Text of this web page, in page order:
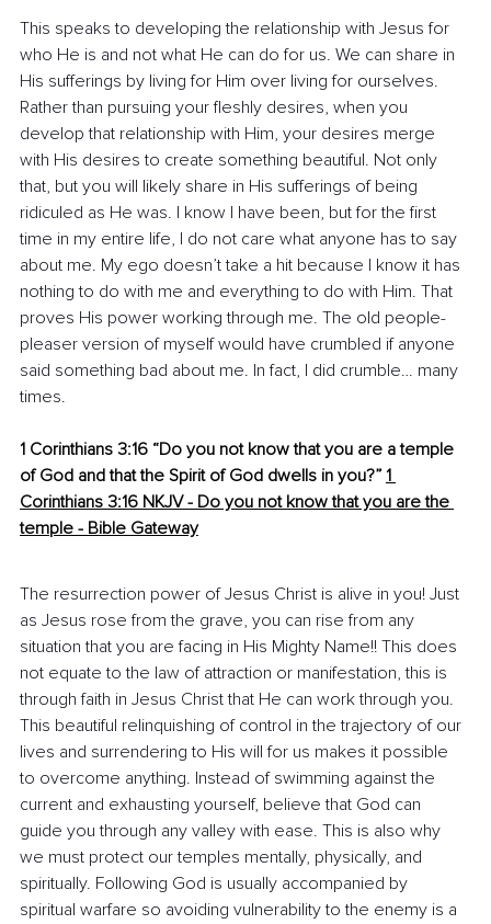
This speaks to developing the relationship with Jesus for
who He is and not what He can do for us. We can share in
His sufferings by living for Him over living for ourselves.
Rather than pursuing your fleshly desires, when you
develop that relationship with Him, your desires merge
with His desires to create something beautiful. Not only
that, but you will likely share in His sufferings of being
ridiculed as He was. I know I have been, but for the first
time in my entire life, I do not care what anyone has to say
about me. My ego doesn’t take a hit because I know it has
nothing to do with me and everything to do with Him. That
proves His power working through me. The old people-
pleaser version of myself would have crumbled if anyone
said something bad about me. In fact, I did crumble… many
times.
1 Corinthians 3:16 “Do you not know that you are a temple
of God and that the Spirit of God dwells in you?” 1
Corinthians 3:16 NKJV - Do you not know that you are the
temple - Bible Gateway
The resurrection power of Jesus Christ is alive in you! Just
as Jesus rose from the grave, you can rise from any
situation that you are facing in His Mighty Name!! This does
not equate to the law of attraction or manifestation, this is
through faith in Jesus Christ that He can work through you.
This beautiful relinquishing of control in the trajectory of our
lives and surrendering to His will for us makes it possible
to overcome anything. Instead of swimming against the
current and exhausting yourself, believe that God can
guide you through any valley with ease. This is also why
we must protect our temples mentally, physically, and
spiritually. Following God is usually accompanied by
spiritual warfare so avoiding vulnerability to the enemy is a